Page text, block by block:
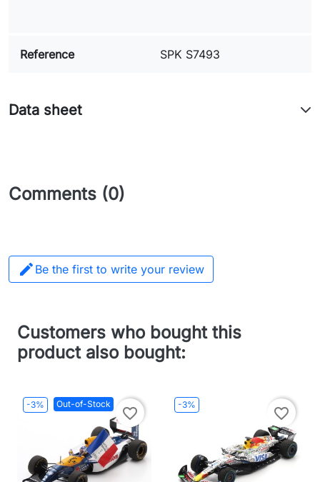
Reference SPK S7493
Data sheet
Comments (0)
 Be the first to write your review
Customers who bought this
product also bought:
-3% Out-of-Stock
favorite_border
-3%
favorite_border